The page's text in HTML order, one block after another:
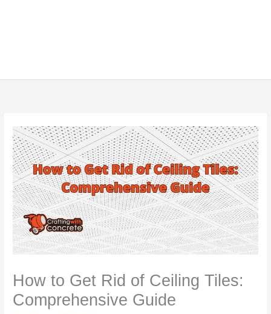
How to Get Rid of Ceiling Tiles:
Comprehensive Guide